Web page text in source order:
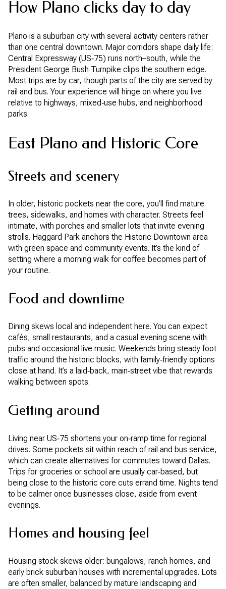
How Plano clicks day to day
Plano is a suburban city with several activity centers rather
than one central downtown. Major corridors shape daily life:
Central Expressway (US‑75) runs north–south, while the
President George Bush Turnpike clips the southern edge.
Most trips are by car, though parts of the city are served by
rail and bus. Your experience will hinge on where you live
relative to highways, mixed‑use hubs, and neighborhood
parks.
East Plano and Historic Core
Streets and scenery
In older, historic pockets near the core, you’ll find mature
trees, sidewalks, and homes with character. Streets feel
intimate, with porches and smaller lots that invite evening
strolls. Haggard Park anchors the Historic Downtown area
with green space and community events. It’s the kind of
setting where a morning walk for coffee becomes part of
your routine.
Food and downtime
Dining skews local and independent here. You can expect
cafés, small restaurants, and a casual evening scene with
pubs and occasional live music. Weekends bring steady foot
traffic around the historic blocks, with family‑friendly options
close at hand. It’s a laid‑back, main‑street vibe that rewards
walking between spots.
Getting around
Living near US‑75 shortens your on‑ramp time for regional
drives. Some pockets sit within reach of rail and bus service,
which can create alternatives for commutes toward Dallas.
Trips for groceries or school are usually car‑based, but
being close to the historic core cuts errand time. Nights tend
to be calmer once businesses close, aside from event
evenings.
Homes and housing feel
Housing stock skews older: bungalows, ranch homes, and
early brick suburban houses with incremental upgrades. Lots
are often smaller, balanced by mature landscaping and